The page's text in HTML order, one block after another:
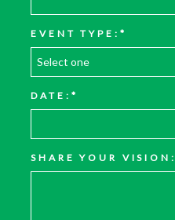
EVENT TYPE:
DATE:
SHARE YOUR